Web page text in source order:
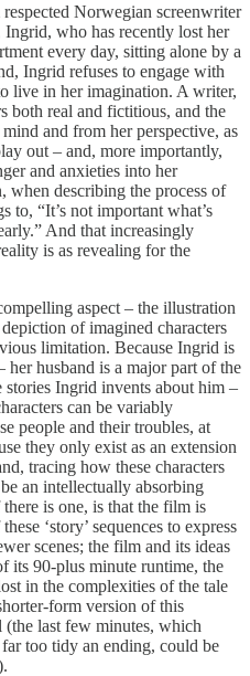
Norwegian screenwriter
who has recently lost her
every day, sitting alone by a
Ingrid refuses to engage with
live in her imagination. A writer,
both real and fictitious, and the
and from her perspective, as
out – and, more importantly,
and anxieties into her
when describing the process of
to, “It’s not important what’s
And that increasingly
is as revealing for the
aspect – the illustration
of imagined characters
limitation. Because Ingrid is
her husband is a major part of the
Ingrid invents about him –
can be variably
people and their troubles, at
they only exist as an extension
tracing how these characters
an intellectually absorbing
is one, is that the film is
‘story’ sequences to express
scenes; the film and its ideas
its 90-plus minute runtime, the
in the complexities of the tale
form version of this
last few minutes, which
too tidy an ending, could be